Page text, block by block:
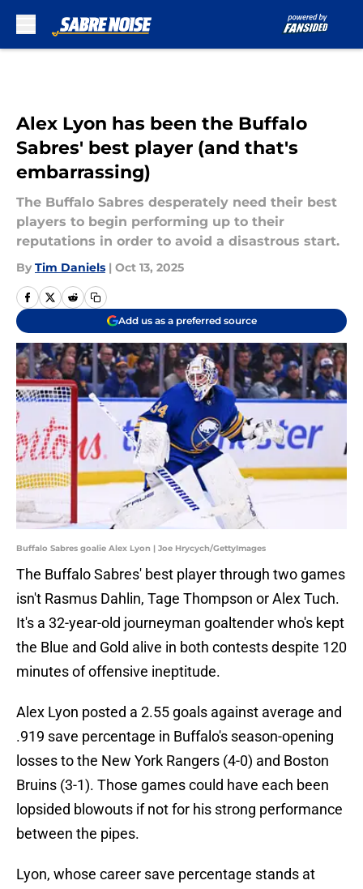
Alex Lyon has been the Buffalo
Sabres' best player (and that's
embarrassing)
The Buffalo Sabres desperately need their best
players to begin performing up to their
reputations in order to avoid a disastrous start.
By Tim Daniels | Oct 13, 2025
Add us as a preferred source
Buffalo Sabres goalie Alex Lyon | Joe Hrycych/GettyImages
The Buffalo Sabres' best player through two games
isn't Rasmus Dahlin, Tage Thompson or Alex Tuch.
It's a 32-year-old journeyman goaltender who's kept
the Blue and Gold alive in both contests despite 120
minutes of offensive ineptitude.
Alex Lyon posted a 2.55 goals against average and
.919 save percentage in Buffalo's season-opening
losses to the New York Rangers (4-0) and Boston
Bruins (3-1). Those games could have each been
lopsided blowouts if not for his strong performance
between the pipes.
Lyon, whose career save percentage stands at